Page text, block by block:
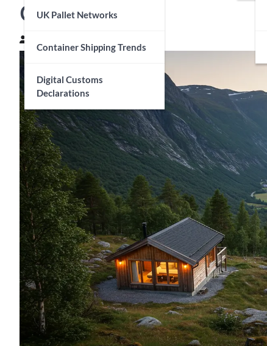
UK Pallet Networks
Container Shipping Trends
Digital Customs
Declarations
Cabins